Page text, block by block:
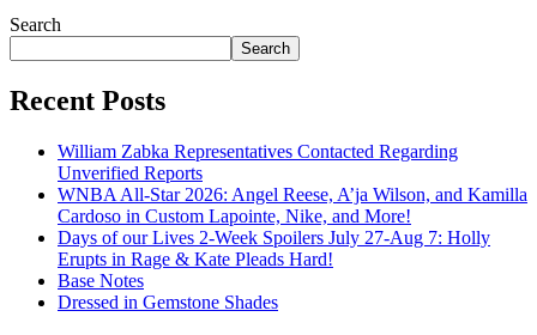
Search
Search
Recent Posts
William Zabka Representatives Contacted Regarding
Unverified Reports
WNBA All-Star 2026: Angel Reese, A’ja Wilson, and Kamilla
Cardoso in Custom Lapointe, Nike, and More!
Days of our Lives 2-Week Spoilers July 27-Aug 7: Holly
Erupts in Rage & Kate Pleads Hard!
Base Notes
Dressed in Gemstone Shades